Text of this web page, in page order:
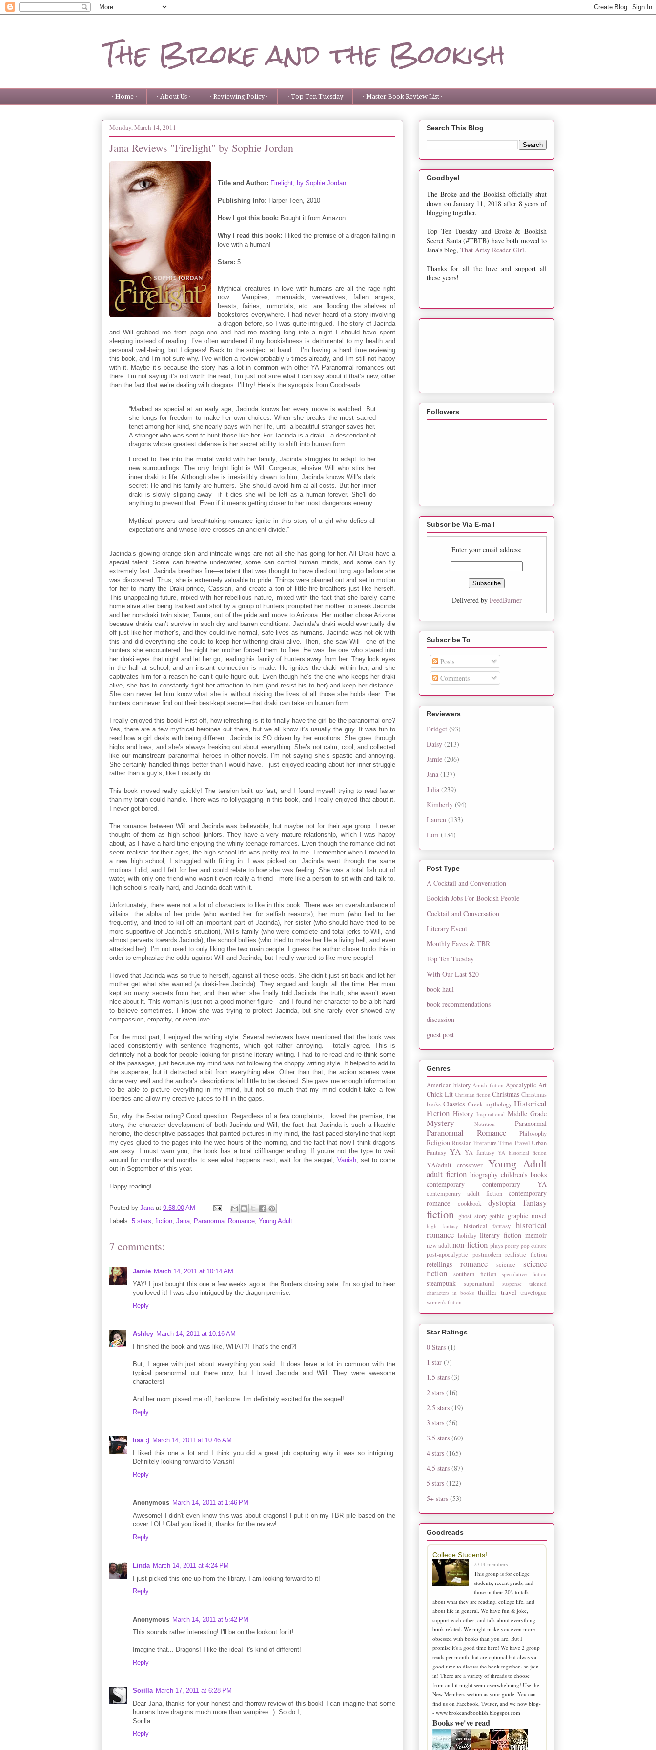
The Broke and the Bookish
· Home · · About Us · · Reviewing Policy · · Top Ten Tuesday · Master Book Review List ·
Monday, March 14, 2011
Jana Reviews "Firelight" by Sophie Jordan
Title and Author: Firelight, by Sophie Jordan
Publishing Info: Harper Teen, 2010
How I got this book: Bought it from Amazon.
Why I read this book: I liked the premise of a dragon falling in
love with a human!
Stars: 5
Mythical creatures in love with humans are all the rage right
now… Vampires, mermaids, werewolves, fallen angels,
beasts, fairies, immortals, etc. are flooding the shelves of
bookstores everywhere. I had never heard of a story involving
a dragon before, so I was quite intrigued. The story of Jacinda
and Will grabbed me from page one and had me reading long into a night I should have spent
sleeping instead of reading. I’ve often wondered if my bookishness is detrimental to my health and
personal well-being, but I digress! Back to the subject at hand… I’m having a hard time reviewing
this book, and I’m not sure why. I’ve written a review probably 5 times already, and I’m still not happy
with it. Maybe it’s because the story has a lot in common with other YA Paranormal romances out
there. I’m not saying it’s not worth the read, I’m just not sure what I can say about it that’s new, other
than the fact that we’re dealing with dragons. I’ll try! Here’s the synopsis from Goodreads:
“Marked as special at an early age, Jacinda knows her every move is watched. But
she longs for freedom to make her own choices. When she breaks the most sacred
tenet among her kind, she nearly pays with her life, until a beautiful stranger saves her.
A stranger who was sent to hunt those like her. For Jacinda is a draki—a descendant of
dragons whose greatest defense is her secret ability to shift into human form.
Forced to flee into the mortal world with her family, Jacinda struggles to adapt to her
new surroundings. The only bright light is Will. Gorgeous, elusive Will who stirs her
inner draki to life. Although she is irresistibly drawn to him, Jacinda knows Will's dark
secret: He and his family are hunters. She should avoid him at all costs. But her inner
draki is slowly slipping away—if it dies she will be left as a human forever. She'll do
anything to prevent that. Even if it means getting closer to her most dangerous enemy.
Mythical powers and breathtaking romance ignite in this story of a girl who defies all
expectations and whose love crosses an ancient divide.”
Jacinda’s glowing orange skin and intricate wings are not all she has going for her. All Draki have a
special talent. Some can breathe underwater, some can control human minds, and some can fly
extremely fast. Jacinda breathes fire—a talent that was thought to have died out long ago before she
was discovered. Thus, she is extremely valuable to pride. Things were planned out and set in motion
for her to marry the Draki prince, Cassian, and create a ton of little fire-breathers just like herself.
This unappealing future, mixed with her rebellious nature, mixed with the fact that she barely came
home alive after being tracked and shot by a group of hunters prompted her mother to sneak Jacinda
and her non-draki twin sister, Tamra, out of the pride and move to Arizona. Her mother chose Arizona
because drakis can’t survive in such dry and barren conditions. Jacinda’s draki would eventually die
off just like her mother’s, and they could live normal, safe lives as humans. Jacinda was not ok with
this and did everything she could to keep her withering draki alive. Then, she saw Will—one of the
hunters she encountered the night her mother forced them to flee. He was the one who stared into
her draki eyes that night and let her go, leading his family of hunters away from her. They lock eyes
in the hall at school, and an instant connection is made. He ignites the draki within her, and she
captivates him for a reason he can’t quite figure out. Even though he’s the one who keeps her draki
alive, she has to constantly fight her attraction to him (and resist his to her) and keep her distance.
She can never let him know what she is without risking the lives of all those she holds dear. The
hunters can never find out their best-kept secret—that draki can take on human form.
I really enjoyed this book! First off, how refreshing is it to finally have the girl be the paranormal one?
Yes, there are a few mythical heroines out there, but we all know it’s usually the guy. It was fun to
read how a girl deals with being different. Jacinda is SO driven by her emotions. She goes through
highs and lows, and she’s always freaking out about everything. She’s not calm, cool, and collected
like our mainstream paranormal heroes in other novels. I’m not saying she’s spastic and annoying.
She certainly handled things better than I would have. I just enjoyed reading about her inner struggle
rather than a guy’s, like I usually do.
This book moved really quickly! The tension built up fast, and I found myself trying to read faster
than my brain could handle. There was no lollygagging in this book, and I really enjoyed that about it.
I never got bored.
The romance between Will and Jacinda was believable, but maybe not for their age group. I never
thought of them as high school juniors. They have a very mature relationship, which I was happy
about, as I have a hard time enjoying the whiny teenage romances. Even though the romance did not
seem realistic for their ages, the high school life was pretty real to me. I remember when I moved to
a new high school, I struggled with fitting in. I was picked on. Jacinda went through the same
motions I did, and I felt for her and could relate to how she was feeling. She was a total fish out of
water, with only one friend who wasn’t even really a friend—more like a person to sit with and talk to.
High school’s really hard, and Jacinda dealt with it.
Unfortunately, there were not a lot of characters to like in this book. There was an overabundance of
villains: the alpha of her pride (who wanted her for selfish reasons), her mom (who lied to her
frequently, and tried to kill off an important part of Jacinda), her sister (who should have tried to be
more supportive of Jacinda’s situation), Will’s family (who were complete and total jerks to Will, and
almost perverts towards Jacinda), the school bullies (who tried to make her life a living hell, and even
attacked her). I’m not used to only liking the two main people. I guess the author chose to do this in
order to emphasize the odds against Will and Jacinda, but I really wanted to like more people!
I loved that Jacinda was so true to herself, against all these odds. She didn’t just sit back and let her
mother get what she wanted (a draki-free Jacinda). They argued and fought all the time. Her mom
kept so many secrets from her, and then when she finally told Jacinda the truth, she wasn’t even
nice about it. This woman is just not a good mother figure—and I found her character to be a bit hard
to believe sometimes. I know she was trying to protect Jacinda, but she rarely ever showed any
compassion, empathy, or even love.
For the most part, I enjoyed the writing style. Several reviewers have mentioned that the book was
laced consistently with sentence fragments, which got rather annoying. I totally agree. This is
definitely not a book for people looking for pristine literary writing. I had to re-read and re-think some
of the passages, just because my mind was not following the choppy writing style. It helped to add to
the suspense, but it detracted a bit from everything else. Other than that, the action scenes were
done very well and the author’s descriptions left little to be desired. She gave me enough information
to be able to picture everything in my mind, but not so much that my mind couldn’t take a few
liberties and allow my creative juices to fill in the gaps.
So, why the 5-star rating? Good question. Regardless of a few complaints, I loved the premise, the
story, the character development of both Jacinda and Will, the fact that Jacinda is such a likaeble
heroine, the descriptive passages that painted pictures in my mind, the fast-paced storyline that kept
my eyes glued to the pages into the wee hours of the morning, and the fact that now I think dragons
are sexy. I must warn you, the book has a total cliffhanger ending. If you’re not the type to wait
around for months and months to see what happens next, wait for the sequel, Vanish, set to come
out in September of this year.
Happy reading!
Posted by Jana at 9:58:00 AM
Labels: 5 stars fiction Jana Paranormal Romance Young Adult
7 comments:
Jamie March 14, 2011 at 10:14 AM
YAY! I just bought this one a few weeks ago at the Borders closing sale. I'm so glad to hear
you loved it! I was also intrigued by the dragon premise.
Reply
Ashley March 14, 2011 at 10:16 AM
I finished the book and was like, WHAT?! That's the end?!
But, I agree with just about everything you said. It does have a lot in common with the
typical paranormal out there now, but I loved Jacinda and Will. They were awesome
characters!
And her mom pissed me off, hardcore. I'm definitely excited for the sequel!
Reply
lisa :) March 14, 2011 at 10:46 AM
I liked this one a lot and I think you did a great job capturing why it was so intriguing.
Definitely looking forward to Vanish!
Reply
Anonymous March 14, 2011 at 1:46 PM
Awesome! I didn't even know this was about dragons! I put it on my TBR pile based on the
cover LOL! Glad you liked it, thanks for the review!
Reply
Linda March 14, 2011 at 4:24 PM
I just picked this one up from the library. I am looking forward to it!
Reply
Anonymous March 14, 2011 at 5:42 PM
This sounds rather interesting! I'll be on the lookout for it!
Imagine that... Dragons! I like the idea! It's kind-of different!
Reply
Sorilla March 17, 2011 at 6:28 PM
Dear Jana, thanks for your honest and thorrow review of this book! I can imagine that some
humans love dragons much more than vampires :). So do I,
Sorilla
Reply
Search This Blog
Goodbye!
The Broke and the Bookish officially shut
down on January 11, 2018 after 8 years of
blogging together.
Top Ten Tuesday and Broke & Bookish
Secret Santa (#TBTB) have both moved to
Jana's blog, That Artsy Reader Girl.
Thanks for all the love and support all
these years!
Followers
Subscribe Via E-mail
Enter your email address:
Delivered by FeedBurner
Subscribe To
Posts
Comments
Reviewers
Bridget (93)
Daisy (213)
Jamie (206)
Jana (137)
Julia (239)
Kimberly (94)
Lauren (133)
Lori (134)
Post Type
A Cocktail and Conversation
Bookish Jobs For Bookish People
Cocktail and Conversation
Literary Event
Monthly Faves & TBR
Top Ten Tuesday
With Our Last $20
book haul
book recommendations
discussion
guest post
Genres
American history Amish fiction Apocalyptic Art
Chick Lit Christian fiction Christmas Christmas
books Classics Greek mythology Historical
Fiction History Inspirational Middle Grade
Mystery Nutrition Paranormal
Paranormal Romance Philosophy
Religion Russian literature Time Travel Urban
Fantasy YA YA fantasy YA historical fiction
YA/adult crossover Young Adult
adult fiction biography children's books
contemporary
contemporary YA
contemporary adult fiction
contemporary
romance
cookbook dystopia fantasy
fiction ghost story gothic graphic novel
high fantasy historical fantasy
historical
romance holiday literary fiction memoir
new adult non-fiction plays poetry pop culture
post-apocalyptic postmodern realistic fiction
retellings romance science
science
fiction
southern fiction speculative fiction
steampunk supernatural suspense
talented
characters in books thriller travel travelogue
women's fiction
Star Ratings
0 Stars (1)
1 star (7)
1.5 stars (3)
2 stars (16)
2.5 stars (19)
3 stars (56)
3.5 stars (60)
4 stars (165)
4.5 stars (87)
5 stars (122)
5+ stars (53)
Goodreads
College Students!
2714 members
This group is for college
students, recent grads, and
those in their 20's to talk
about what they are reading, college life, and
about life in general. We have fun & joke,
support each other, and talk about everything
book related. We might make you even more
obsessed with books than you are. But I
promise it's a good time here! We have 2 group
reads per month that are optional but always a
good time to discuss the book together.. so join
in! There are a variety of threads to choose
from and it might seem overwhelming! Use the
New Members section as your guide. You can
find us on Facebook, Twitter, and we now blog-
- www.brokeandbookish.blogspot.com
Books we've read